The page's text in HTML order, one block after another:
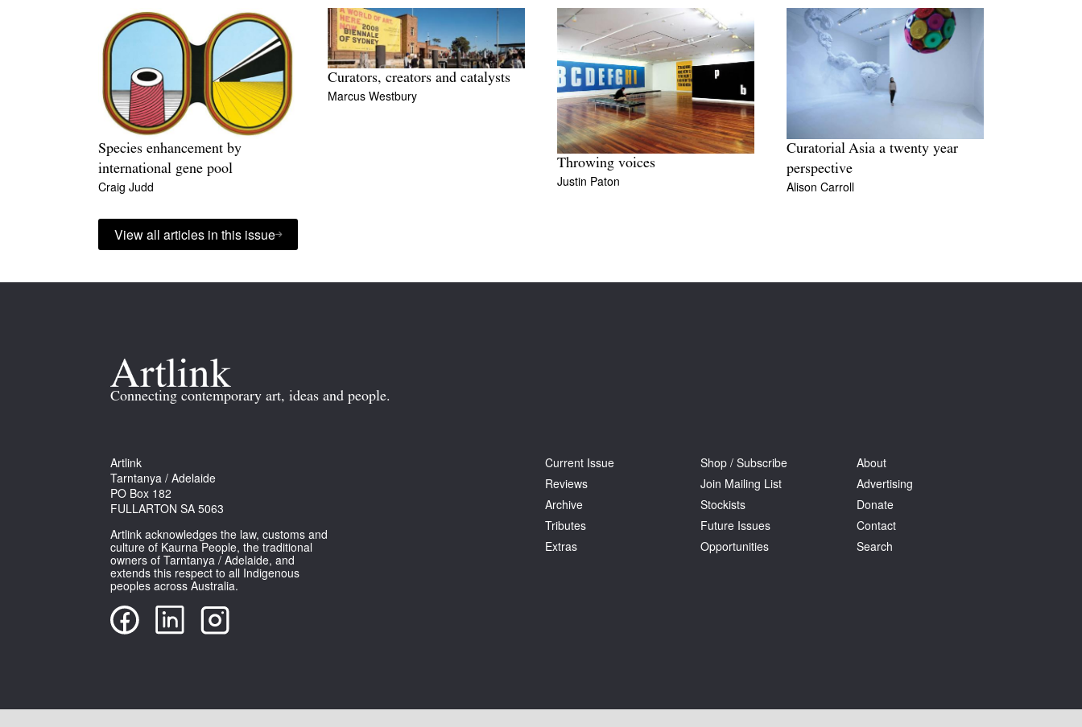
Species enhancement by
international gene pool
Craig Judd
Curators, creators and catalysts
Marcus Westbury
Throwing voices
Justin Paton
Curatorial Asia a twenty year
perspective
Alison Carroll
View all articles in this issue
Connecting contemporary art, ideas and people.
Artlink
Tarntanya / Adelaide
PO Box 182
FULLARTON SA 5063
Artlink acknowledges the law, customs and
culture of Kaurna People, the traditional
owners of Tarntanya / Adelaide, and
extends this respect to all Indigenous
peoples across Australia.
Current Issue
Reviews
Archive
Tributes
Extras
Shop / Subscribe
Join Mailing List
Stockists
Future Issues
Opportunities
About
Advertising
Donate
Contact
Search